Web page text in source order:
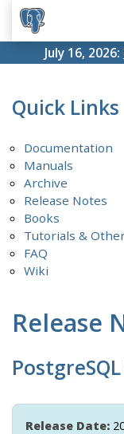
July 16, 2026:
Quick Links
Documentation
Manuals
Archive
Release Notes
Books
Tutorials &
FAQ
Wiki
Release
Release Date: